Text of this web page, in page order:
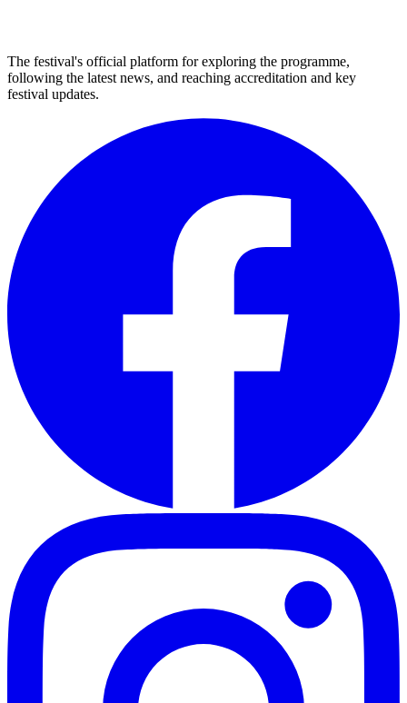
The festival's official platform for exploring the programme,
following the latest news, and reaching accreditation and key
festival updates.